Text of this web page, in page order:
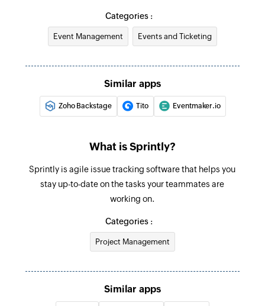
Categories :
Event Management Events and Ticketing
Similar apps
Zoho Backstage Tito Eventmaker.io
What is Sprintly?
Sprintly is agile issue tracking software that helps you
stay up-to-date on the tasks your teammates are
working on.
Categories :
Project Management
Similar apps